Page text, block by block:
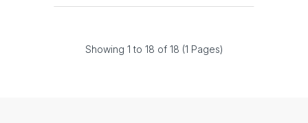
Showing 1 to 18 of 18 (1 Pages)